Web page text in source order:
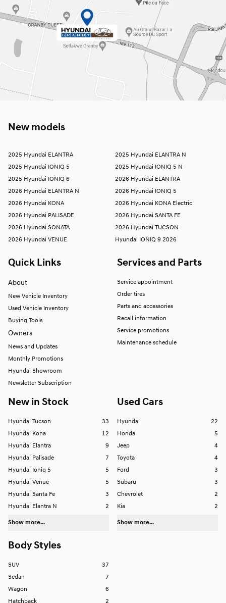
New models
2025 Hyundai ELANTRA
2025 Hyundai ELANTRA N
2025 Hyundai IONIQ 5
2025 Hyundai IONIQ 5 N
2025 Hyundai IONIQ 6
2026 Hyundai ELANTRA
2026 Hyundai ELANTRA N
2026 Hyundai IONIQ 5
2026 Hyundai KONA
2026 Hyundai KONA Electric
2026 Hyundai PALISADE
2026 Hyundai SANTA FE
2026 Hyundai SONATA
2026 Hyundai TUCSON
2026 Hyundai VENUE
Hyundai IONIQ 9 2026
Quick Links
About
New Vehicle Inventory
Used Vehicle Inventory
Buying Tools
Owners
News and Updates
Monthly Promotions
Hyundai Showroom
Newsletter Subscription
Services and Parts
Service appointment
Order tires
Parts and accessories
Recall information
Service promotions
Maintenance schedule
New in Stock
Hyundai Tucson
33
Hyundai Kona
12
Hyundai Elantra
9
Hyundai Palisade
7
Hyundai Ioniq 5
5
Hyundai Venue
5
Hyundai Santa Fe
3
Hyundai Elantra N
2
Show more...
Used Cars
Hyundai
22
Honda
5
Jeep
4
Toyota
4
Ford
3
Subaru
3
Chevrolet
2
Kia
2
Show more...
Body Styles
SUV
37
Sedan
7
Wagon
6
Hatchback
2